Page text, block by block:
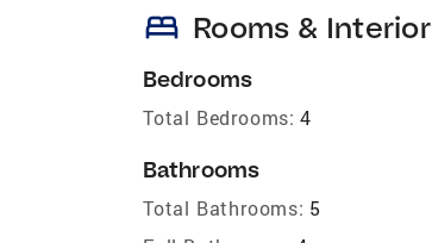
bed Rooms & Interior
Bedrooms
Total Bedrooms: 4
Bathrooms
Total Bathrooms: 5